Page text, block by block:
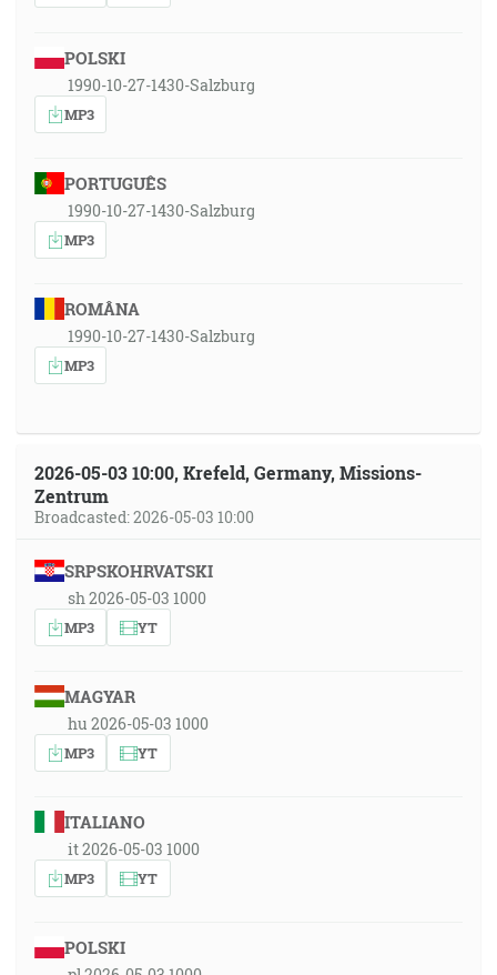
POLSKI
1990-10-27-1430-Salzburg
MP3
PORTUGUÊS
1990-10-27-1430-Salzburg
MP3
ROMÂNA
1990-10-27-1430-Salzburg
MP3
2026-05-03 10:00, Krefeld, Germany, Missions-
Zentrum
Broadcasted: 2026-05-03 10:00
SRPSKOHRVATSKI
sh 2026-05-03 1000
MP3 YT
MAGYAR
hu 2026-05-03 1000
MP3 YT
ITALIANO
it 2026-05-03 1000
MP3 YT
POLSKI